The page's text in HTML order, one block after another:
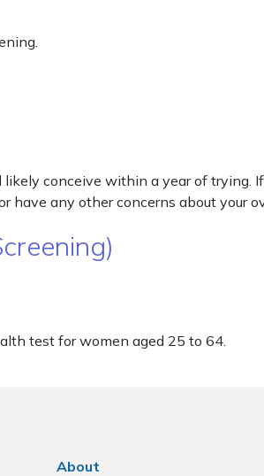
conceive within a year of trying.
have any other concerns about your
test for women aged 25 to 64.
About